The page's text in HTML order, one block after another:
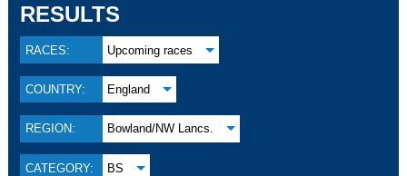
RESULTS
RACES: Upcoming races
COUNTRY: England
REGION: Bowland/NW Lancs.
CATEGORY: BS